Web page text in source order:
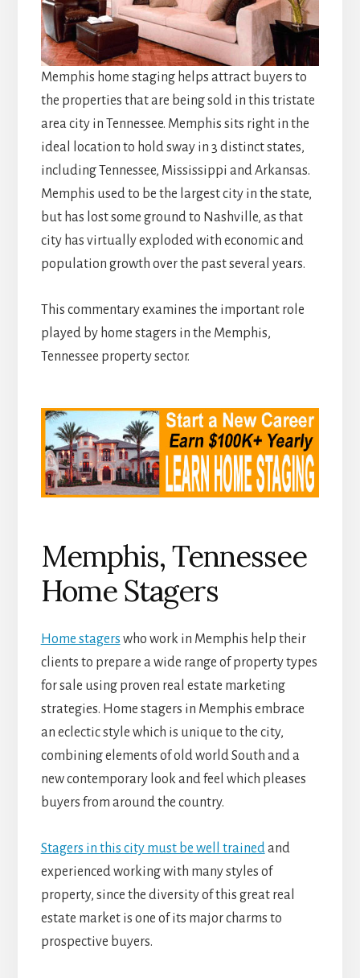
Memphis home staging helps attract buyers to
the properties that are being sold in this tristate
area city in Tennessee. Memphis sits right in the
ideal location to hold sway in 3 distinct states,
including Tennessee, Mississippi and Arkansas.
Memphis used to be the largest city in the state,
but has lost some ground to Nashville, as that
city has virtually exploded with economic and
population growth over the past several years.
This commentary examines the important role
played by home stagers in the Memphis,
Tennessee property sector.
Memphis, Tennessee
Home Stagers
Home stagers who work in Memphis help their
clients to prepare a wide range of property types
for sale using proven real estate marketing
strategies. Home stagers in Memphis embrace
an eclectic style which is unique to the city,
combining elements of old world South and a
new contemporary look and feel which pleases
buyers from around the country.
Stagers in this city must be well trainedand
experienced working with many styles of
property, since the diversity of this great real
estate market is one of its major charms to
prospective buyers.